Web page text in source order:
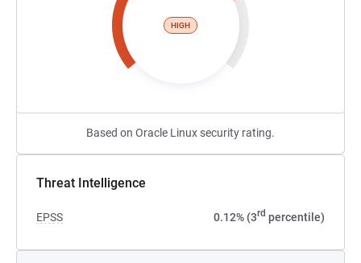
HIGH
Based on Oracle Linux security rating.
Threat Intelligence
EPSS 0.12% (3rd percentile)